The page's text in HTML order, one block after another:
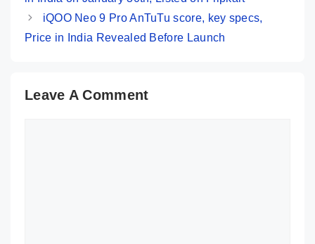
iQOO Neo 9 Pro AnTuTu score, key specs,
Price in India Revealed Before Launch
Leave A Comment